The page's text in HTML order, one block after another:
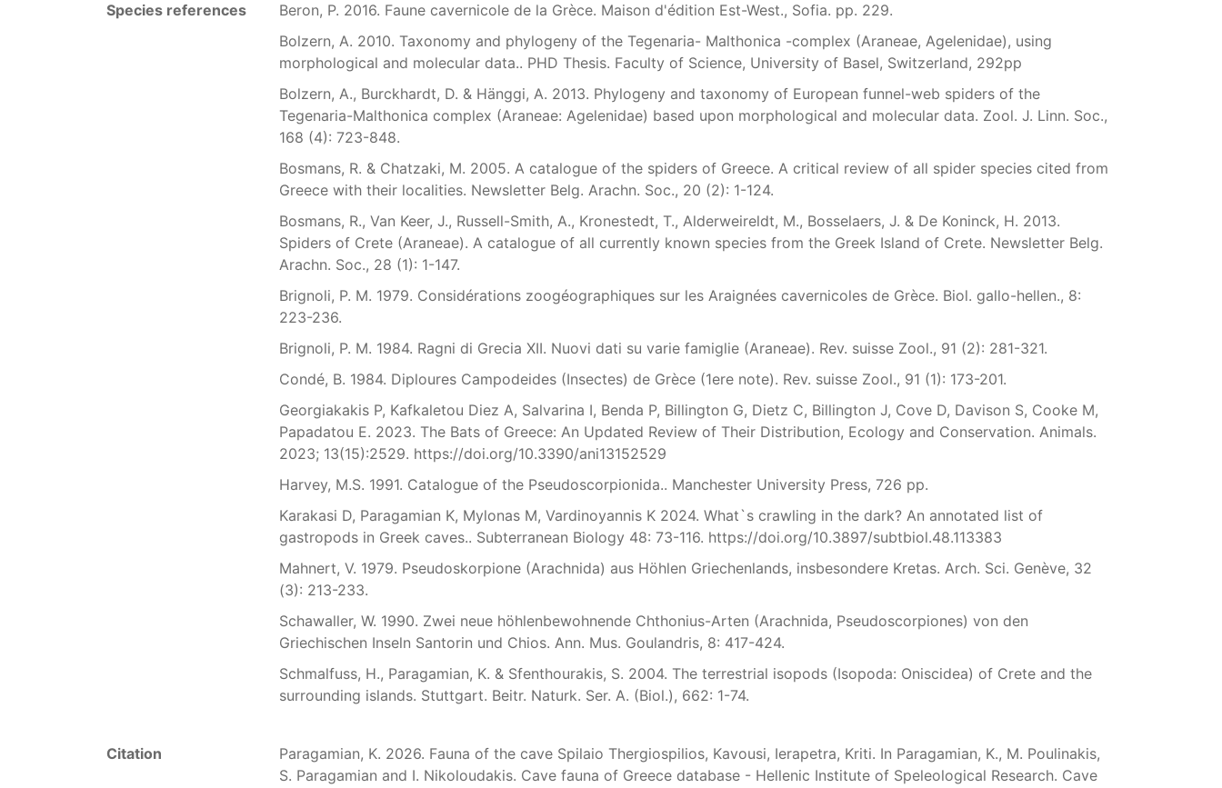
Species references
Beron, P. 2016. Faune cavernicole de la Grèce. Maison d'édition Est-West., Sofia. pp. 229.
Bolzern, A. 2010. Taxonomy and phylogeny of the Tegenaria- Malthonica -complex (Araneae, Agelenidae), using
morphological and molecular data.. PHD Thesis. Faculty of Science, University of Basel, Switzerland, 292pp
Bolzern, A., Burckhardt, D. & Hänggi, A. 2013. Phylogeny and taxonomy of European funnel-web spiders of the
Tegenaria-Malthonica complex (Araneae: Agelenidae) based upon morphological and molecular data. Zool. J. Linn. Soc.,
168 (4): 723-848.
Bosmans, R. & Chatzaki, M. 2005. A catalogue of the spiders of Greece. A critical review of all spider species cited from
Greece with their localities. Newsletter Belg. Arachn. Soc., 20 (2): 1-124.
Bosmans, R., Van Keer, J., Russell-Smith, A., Kronestedt, T., Alderweireldt, M., Bosselaers, J. & De Koninck, H. 2013.
Spiders of Crete (Araneae). A catalogue of all currently known species from the Greek Island of Crete. Newsletter Belg.
Arachn. Soc., 28 (1): 1-147.
Brignoli, P. M. 1979. Considérations zoogéographiques sur les Araignées cavernicoles de Grèce. Biol. gallo-hellen., 8:
223-236.
Brignoli, P. M. 1984. Ragni di Grecia XII. Nuovi dati su varie famiglie (Araneae). Rev. suisse Zool., 91 (2): 281-321.
Condé, B. 1984. Diploures Campodeides (Insectes) de Grèce (1ere note). Rev. suisse Zool., 91 (1): 173-201.
Georgiakakis P, Kafkaletou Diez A, Salvarina I, Benda P, Billington G, Dietz C, Billington J, Cove D, Davison S, Cooke M,
Papadatou E. 2023. The Bats of Greece: An Updated Review of Their Distribution, Ecology and Conservation. Animals.
2023; 13(15):2529. https://doi.org/10.3390/ani13152529
Harvey, M.S. 1991. Catalogue of the Pseudoscorpionida.. Manchester University Press, 726 pp.
Karakasi D, Paragamian K, Mylonas M, Vardinoyannis K 2024. What`s crawling in the dark? An annotated list of
gastropods in Greek caves.. Subterranean Biology 48: 73-116. https://doi.org/10.3897/subtbiol.48.113383
Mahnert, V. 1979. Pseudoskorpione (Arachnida) aus Höhlen Griechenlands, insbesondere Kretas. Arch. Sci. Genève, 32
(3): 213-233.
Schawaller, W. 1990. Zwei neue höhlenbewohnende Chthonius-Arten (Arachnida, Pseudoscorpiones) von den
Griechischen Inseln Santorin und Chios. Ann. Mus. Goulandris, 8: 417-424.
Schmalfuss, H., Paragamian, K. & Sfenthourakis, S. 2004. The terrestrial isopods (Isopoda: Oniscidea) of Crete and the
surrounding islands. Stuttgart. Beitr. Naturk. Ser. A. (Biol.), 662: 1-74.
Citation
Paragamian, K. 2026. Fauna of the cave Spilaio Thergiospilios, Kavousi, Ierapetra, Kriti. In Paragamian, K., M. Poulinakis,
S. Paragamian and I. Nikoloudakis. Cave fauna of Greece database - Hellenic Institute of Speleological Research. Cave